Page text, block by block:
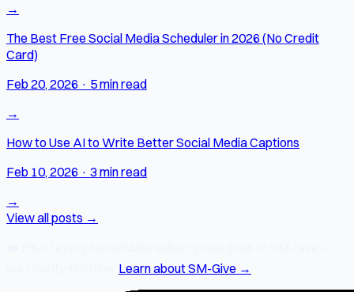
→
The Best Free Social Media Scheduler in 2026 (No Credit
Card)
Feb 20, 2026 · 5 min read
→
How to Use AI to Write Better Social Media Captions
Feb 10, 2026 · 3 min read
→
View all posts →
Learn about SM-Give →